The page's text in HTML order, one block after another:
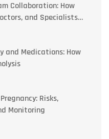
Collaboration: How
and Specialists
and Medications: How
Risks,
Monitoring